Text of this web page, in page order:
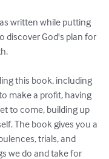
written while putting
discover God's plan for
this book, including
make a profit, having
to come, building up
The book gives you a
trials, and
we do and take for